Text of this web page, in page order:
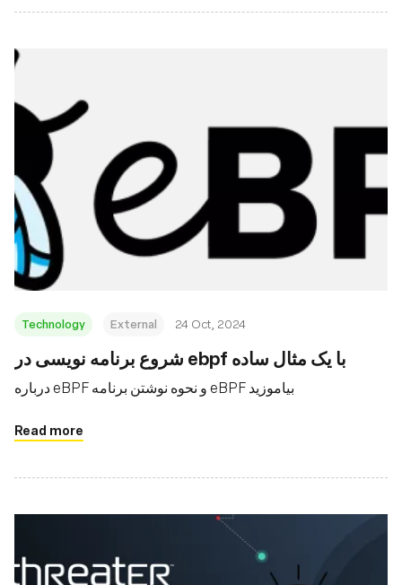
Technology External 24 Oct, 2024
شروع برنامه نویسی در ebpf با یک مثال ساده
درباره eBPF و نحوه نوشتن برنامه eBPF بیاموزید
Read more